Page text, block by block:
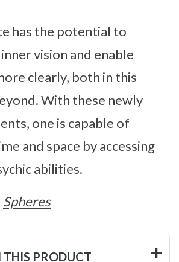
has the potential to
vision and enable
clearly, both in this
With these newly
one is capable of
and space by accessing
abilities.
Spheres
THIS PRODUCT